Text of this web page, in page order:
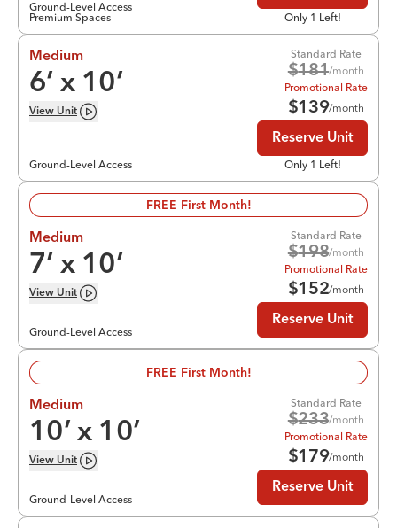
Ground-Level Access
Premium Spaces
Only 1 Left!
Medium
6’ x 10’
View Unit
Ground-Level Access
Standard Rate
$181/month
Promotional Rate
$139/month
Reserve Unit
Only 1 Left!
FREE First Month!
Medium
7’ x 10’
View Unit
Ground-Level Access
Standard Rate
$198/month
Promotional Rate
$152/month
Reserve Unit
FREE First Month!
Medium
10’ x 10’
View Unit
Ground-Level Access
Standard Rate
$233/month
Promotional Rate
$179/month
Reserve Unit